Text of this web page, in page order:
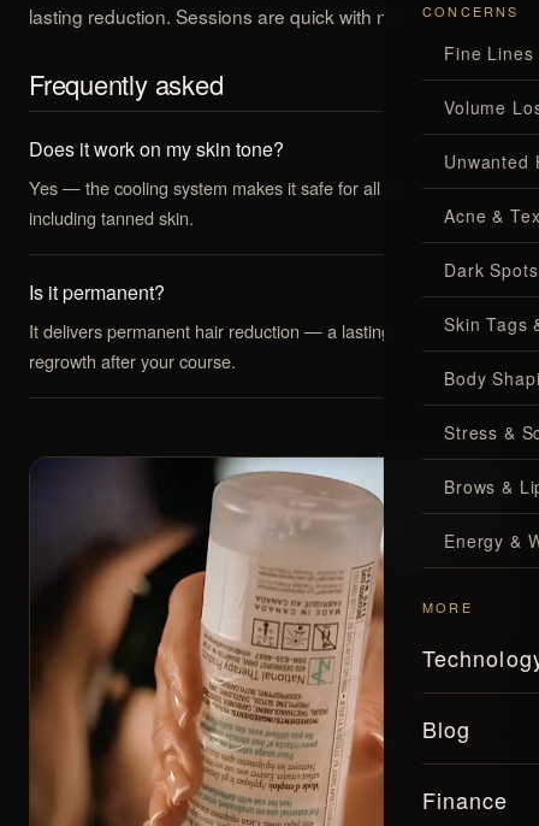
CONCERNS
Fine
Volume
Unwanted
Acne &
Dark
Skin Tags
Body
Stress &
Brows &
Energy &
MORE
Blog
Finance
lasting reduction. Sessions are quick with no downtime.
Frequently asked
Does it work on my skin tone?
Yes — the cooling system makes it safe for all skin types,
including tanned skin.
Is it permanent?
It delivers permanent hair reduction — a lasting drop in
regrowth after your course.